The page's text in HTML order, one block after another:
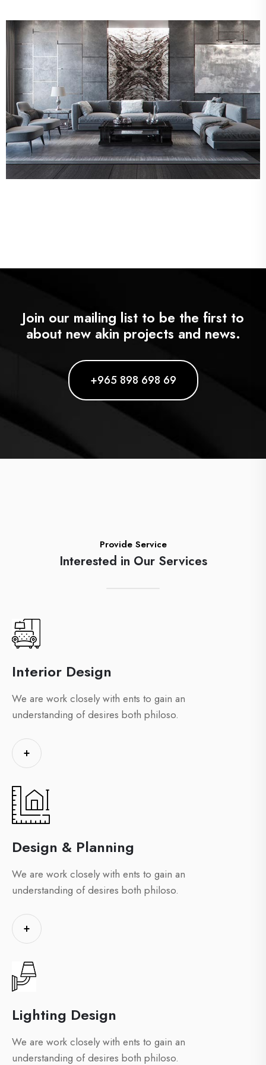
Join our mailing list to be the first to
about new akin projects and news.
+965 898 698 69
Provide Service
Interested in Our Services
Interior Design
We are work closely with ents to gain an
understanding of desires both philoso.
+
Design & Planning
We are work closely with ents to gain an
understanding of desires both philoso.
+
Lighting Design
We are work closely with ents to gain an
understanding of desires both philoso.